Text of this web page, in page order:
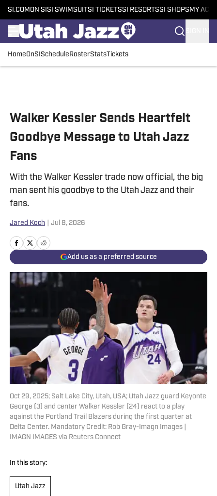
SI.COM ON SI SI SWIMSUITSI TICKETSSI RESORTSSI SHOPS MY
HomeOnSI Schedule RosterStatsTickets
Walker Kessler Sends Heartfelt
Goodbye Message to Utah Jazz
Fans
With the Walker Kessler trade now official, the big
man sent his goodbye to the Utah Jazz and their
fans.
Jared Koch Jul 8, 2026
Add us as a preferred source
Oct 29, 2025; Salt Lake City, Utah, USA; Utah Jazz guard Keyonte
George (3) and center Walker Kessler (24) react to a play
against the Portland Trail Blazers during the first quarter at
Delta Center. Mandatory Credit: Rob Gray-Imagn Images |
IMAGN IMAGES via Reuters Connect
In this story:
Utah Jazz